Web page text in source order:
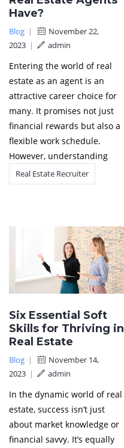
Have?
Blog |
November 22,
2023 | admin
Entering the world of real
estate as an agent is an
attractive career choice for
many. It promises not just
financial rewards but also a
flexible work schedule.
However, understanding
Real Estate Recruiter
Six Essential Soft
Skills for Thriving in
Real Estate
Blog |
November 14,
2023 | admin
In the dynamic world of real
estate, success isn’t just
about market knowledge or
financial savvy. It’s equally